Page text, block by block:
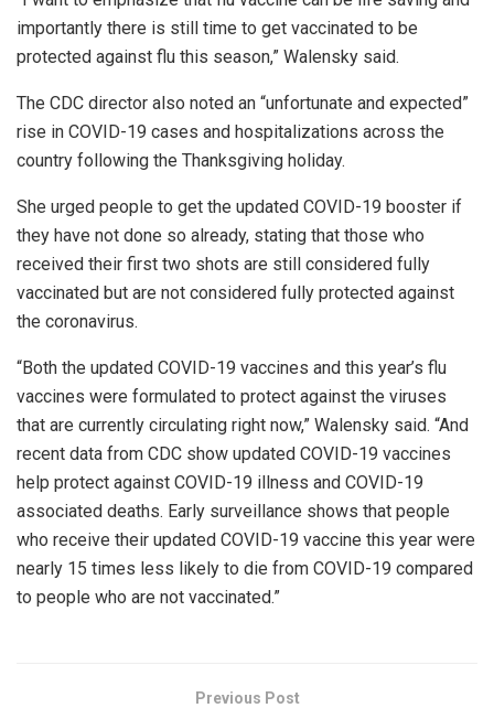
importantly there is still time to get vaccinated to be
protected against flu this season,” Walensky said.
The CDC director also noted an “unfortunate and expected”
rise in COVID-19 cases and hospitalizations across the
country following the Thanksgiving holiday.
She urged people to get the updated COVID-19 booster if
they have not done so already, stating that those who
received their first two shots are still considered fully
vaccinated but are not considered fully protected against
the coronavirus.
“Both the updated COVID-19 vaccines and this year’s flu
vaccines were formulated to protect against the viruses
that are currently circulating right now,” Walensky said. “And
recent data from CDC show updated COVID-19 vaccines
help protect against COVID-19 illness and COVID-19
associated deaths. Early surveillance shows that people
who receive their updated COVID-19 vaccine this year were
nearly 15 times less likely to die from COVID-19 compared
to people who are not vaccinated.”
Previous Post